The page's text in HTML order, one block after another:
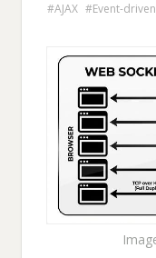
AJAX Event-driven